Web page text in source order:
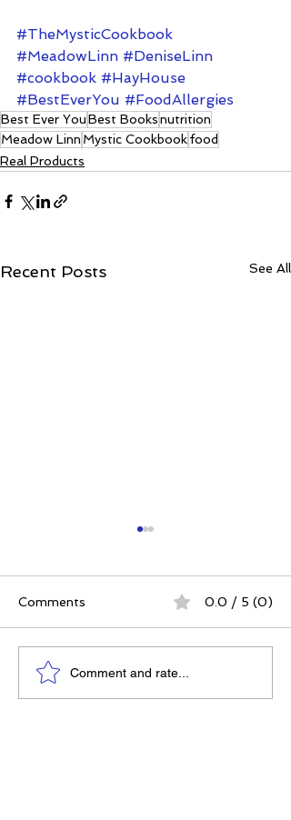
#TheMysticCookbook
#MeadowLinn #DeniseLinn
#cookbook #HayHouse
#BestEverYou #FoodAllergies
Best Ever YouBest Booksnutrition
Meadow Linn Mystic Cookbookfood
Real Products
Recent Posts See All
The Best Ever You
Show - Meadow Linn
Comments 0.0 / 5 (0)
Comment and rate...